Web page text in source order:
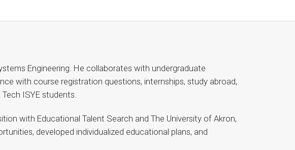
Engineering. He collaborates with undergraduate
with course registration questions, internships, study abroad,
ISYE students.
with Educational Talent Search and The University of Akron,
developed individualized educational plans, and